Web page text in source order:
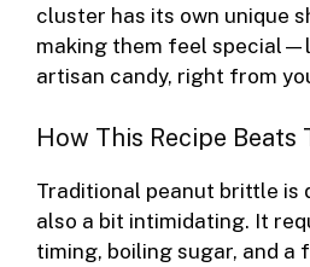
cluster has its own unique
making them feel
artisan candy, right from
How This Recipe
Traditional peanut brittle
also a bit intimidating. It
timing, boiling sugar, and a